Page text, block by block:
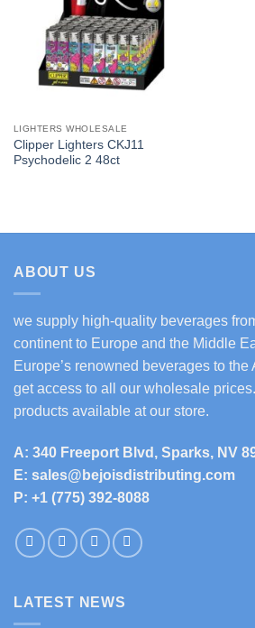
LIGHTERS WHOLESALE
Clipper Lighters CKJ11
Psychodelic 2 48ct
ABOUT US
we supply high-quality beverages
continent to Europe and the Middle
Europe’s renowned beverages to
get access to all our wholesale
products available at our store.
A: 340 Freeport Blvd, Sparks, NV
E: sales@bejoisdistributing.com
P: +1 (775) 392-8088
LATEST NEWS